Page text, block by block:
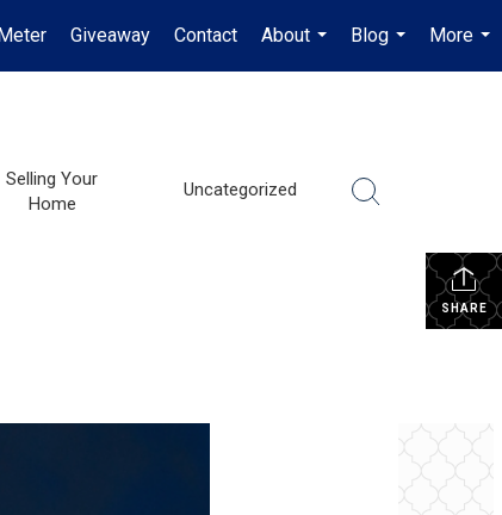
Giveaway Contact
About
...
Blog
...
More
...
Selling Your
Home
Uncategorized
SHARE